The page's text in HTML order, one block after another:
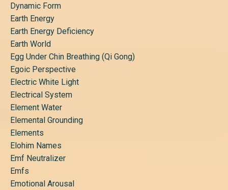
Dynamic Form
Earth Energy
Earth Energy Deficiency
Earth World
Egg Under Chin Breathing (qi Gong)
Egoic Perspective
Electric White Light
Electrical System
Element Water
Elemental Grounding
Elements
Elohim Names
Emf Neutralizer
Emfs
Emotional Arousal